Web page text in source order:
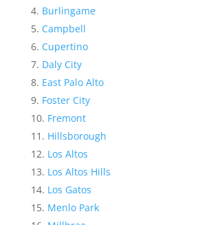
Burlingame
Campbell
Cupertino
Daly City
East Palo Alto
Foster City
Fremont
Hillsborough
Los Altos
Los Altos Hills
Los Gatos
Menlo Park